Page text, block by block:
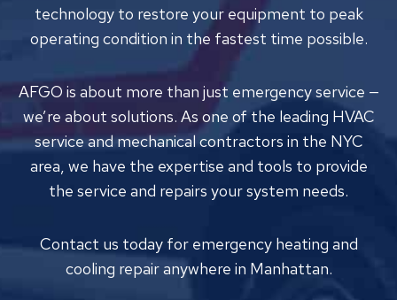
technology to restore your equipment to peak
operating condition in the fastest time possible.
AFGO is about more than just emergency service —
we’re about solutions. As one of the leading HVAC
service and mechanical contractors in the NYC
area, we have the expertise and tools to provide
the service and repairs your system needs.
Contact us today for emergency heating and
cooling repair anywhere in Manhattan.